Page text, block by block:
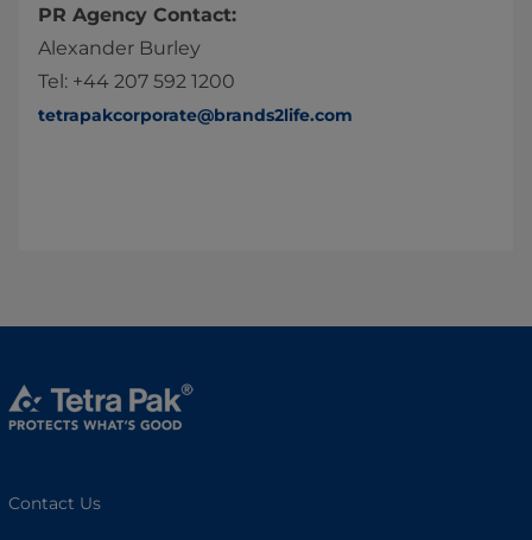
PR Agency Contact:
Alexander Burley
Tel: +44 207 592 1200
tetrapakcorporate@brands2life.com
Contact Us